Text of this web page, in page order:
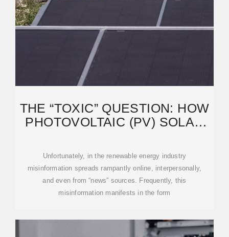
THE “TOXIC” QUESTION: HOW
PHOTOVOLTAIC (PV) SOLAR
Unfortunately, in the renewable energy industry
misinformation spreads rampantly online, interpersonally,
and even from “news” sources. Frequently, this
misinformation manifests in the form